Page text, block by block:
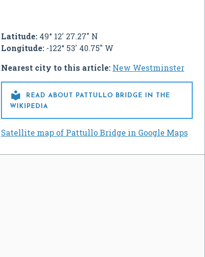
Latitude:49° 12' 27.27" N
Longitude:-122° 53' 40.75" W
Nearest city to this article: New Westminster

READ ABOUT PATTULLO BRIDGE IN THE
WIKIPEDIA
Satellite map of Pattullo Bridge in Google Maps